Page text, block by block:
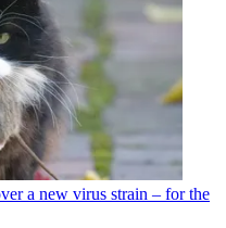
a new virus strain – for the